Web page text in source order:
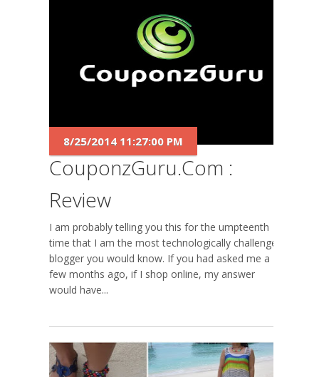
CouponzGuru.com :
Review
8/25/2014 11:27:00 PM
I am probably telling you this for the umpteenth
time that I am the most technologically challenged
blogger you would know. If you had asked me a
few months ago, if I shop online, my answer
would have...